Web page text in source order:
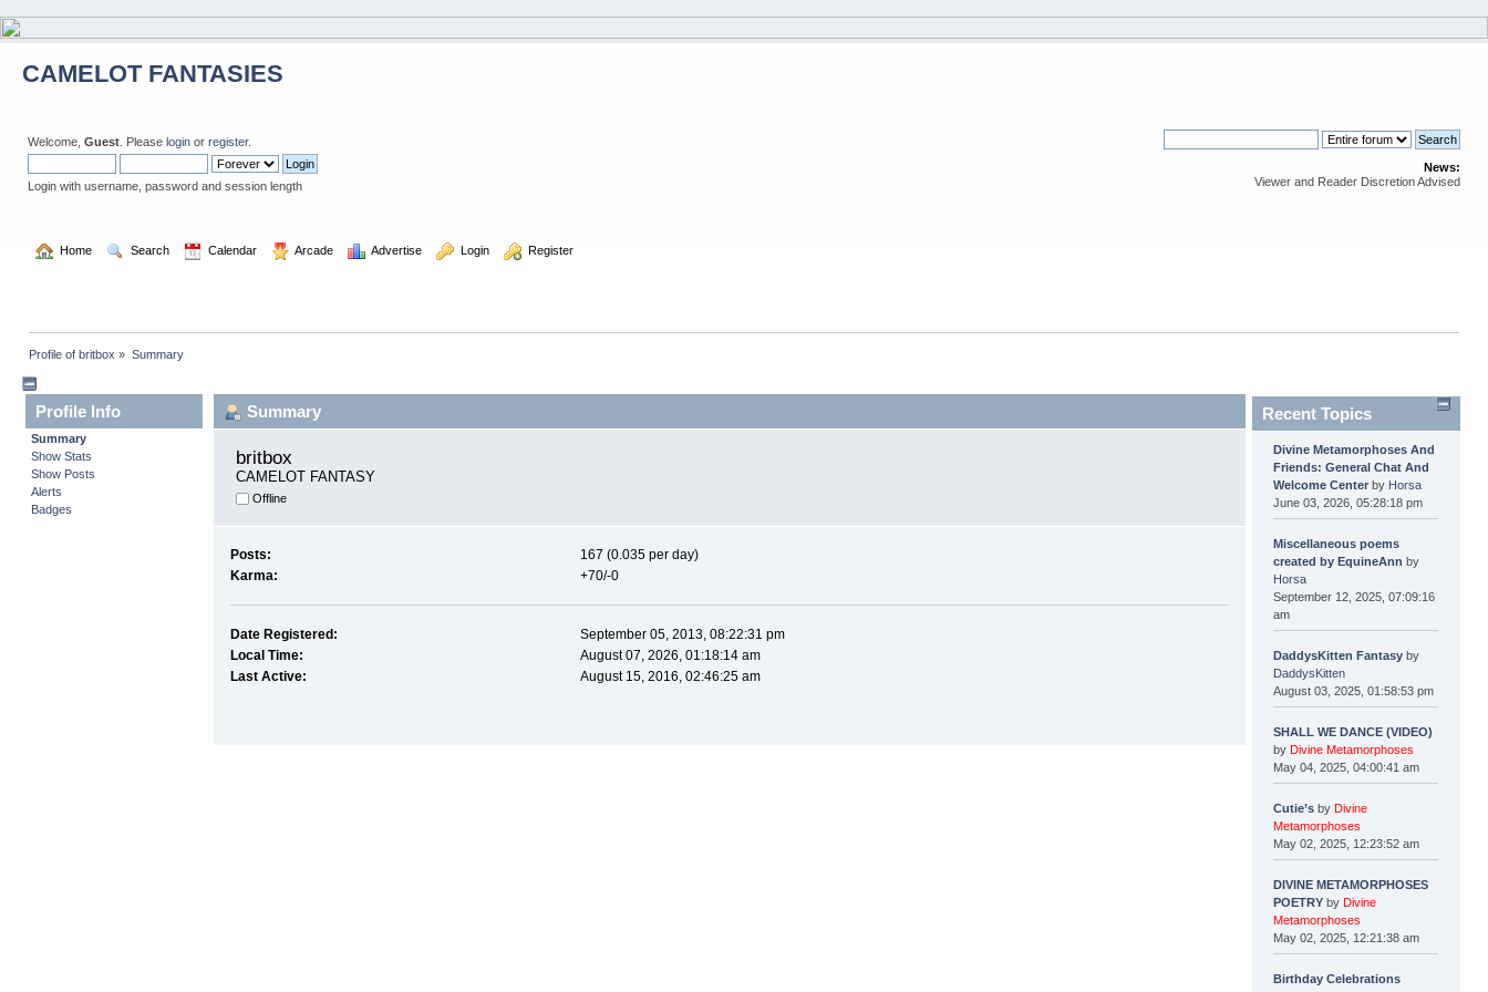
CAMELOT FANTASIES
Welcome, Guest . Please login or register.
Login with username, password and session length
News:
Viewer and Reader Discretion Advised
Home Search Calendar Arcade Advertise Login Register
Profile of britbox » Summary
Profile Info
Summary
Show Stats
Show Posts
Alerts
Badges
Summary
britbox
CAMELOT FANTASY
Offline
Posts:
167 (0.035 per day)
Karma:
+70/-0
Date Registered:
September 05, 2013, 08:22:31 pm
Local Time:
August 07, 2026, 01:18:14 am
Last Active:
August 15, 2016, 02:46:25 am
Recent Topics
Divine Metamorphoses And
Friends: General Chat And
Welcome Center by Horsa
June 03, 2026, 05:28:18 pm
Miscellaneous poems
created by EquineAnn by
Horsa
September 12, 2025, 07:09:16
am
DaddysKitten Fantasy by
DaddysKitten
August 03, 2025, 01:58:53 pm
SHALL WE DANCE (VIDEO)
byDivine Metamorphoses
May 04, 2025, 04:00:41 am
Cutie’s byDivine
Metamorphoses
May 02, 2025, 12:23:52 am
DIVINE METAMORPHOSES
POETRYbyDivine
Metamorphoses
May 02, 2025, 12:21:38 am
Birthday Celebrations